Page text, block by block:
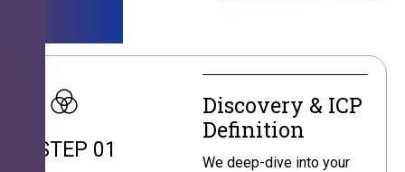
STEP 01
Discovery & ICP
Definition
We deep-dive into your